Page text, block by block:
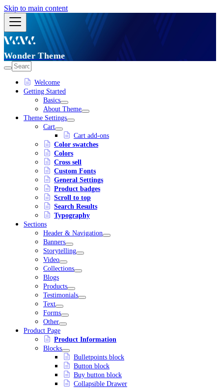
Skip to main content
Wonder Theme
Welcome
Getting Started
Basics
About Theme
Theme Settings
Cart
Cart add-ons
Color swatches
Colors
Cross sell
Custom Fonts
General Settings
Product badges
Scroll to top
Search Results
Typography
Sections
Header & Navigation
Banners
Storytelling
Video
Collections
Blogs
Products
Testimonials
Text
Forms
Other
Product Page
Product Information
Blocks
Bulletpoints block
Button block
Buy button block
Collapsible Drawer